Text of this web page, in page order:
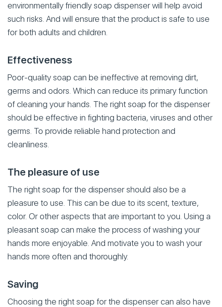
environmentally friendly soap dispenser will help avoid
such risks. And will ensure that the product is safe to use
for both adults and children.
Effectiveness
Poor-quality soap can be ineffective at removing dirt,
germs and odors. Which can reduce its primary function
of cleaning your hands. The right soap for the dispenser
should be effective in fighting bacteria, viruses and other
germs. To provide reliable hand protection and
cleanliness.
The pleasure of use
The right soap for the dispenser should also be a
pleasure to use. This can be due to its scent, texture,
color. Or other aspects that are important to you. Using a
pleasant soap can make the process of washing your
hands more enjoyable. And motivate you to wash your
hands more often and thoroughly.
Saving
Choosing the right soap for the dispenser can also have